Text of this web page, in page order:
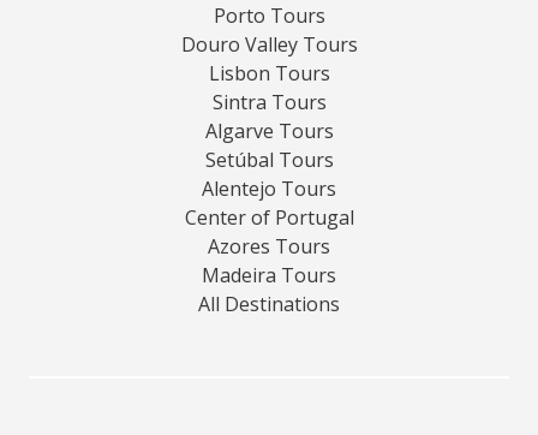
Porto Tours
Douro Valley Tours
Lisbon Tours
Sintra Tours
Algarve Tours
Setúbal Tours
Alentejo Tours
Center of Portugal
Azores Tours
Madeira Tours
All Destinations